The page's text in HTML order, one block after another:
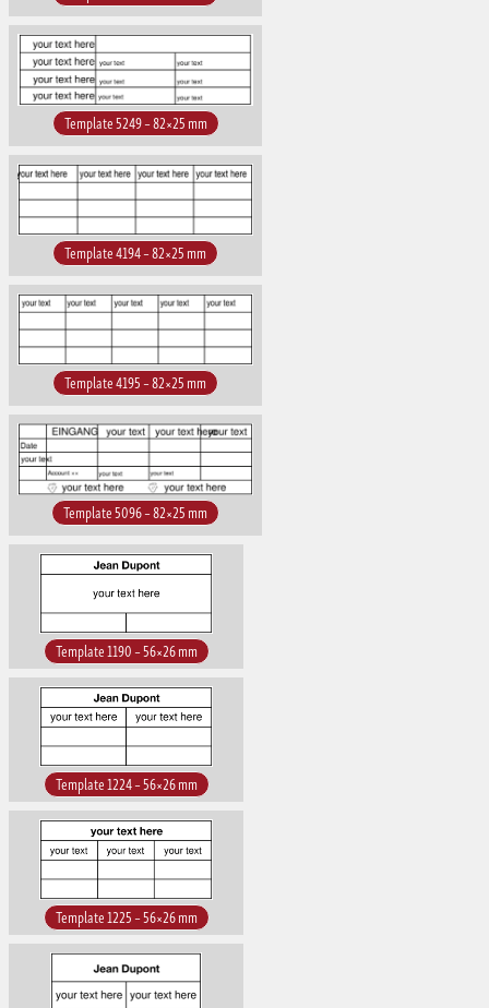
Template 5249 – 82×25 mm
Template 4194 – 82×25 mm
Template 4195 – 82×25 mm
Template 5096 – 82×25 mm
Template 1190 – 56×26 mm
Template 1224 – 56×26 mm
Template 1225 – 56×26 mm